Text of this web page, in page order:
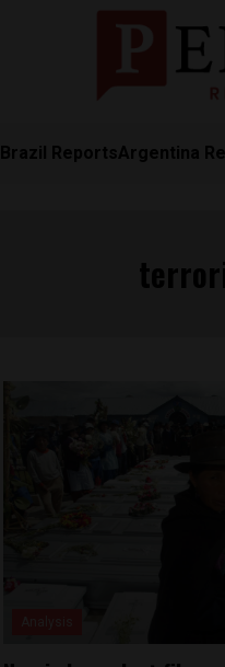
Brazil ReportsArgentina